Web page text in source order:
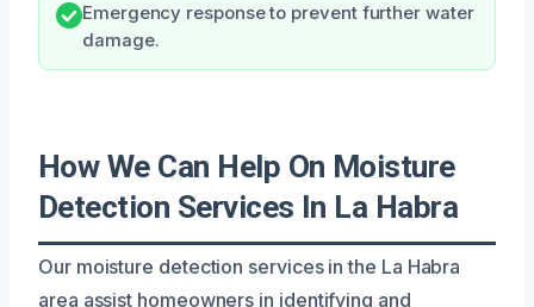
Emergency response to prevent further water
damage.
How We Can Help On Moisture
Detection Services In La Habra
Our moisture detection services in the La Habra
area assist homeowners in identifying and